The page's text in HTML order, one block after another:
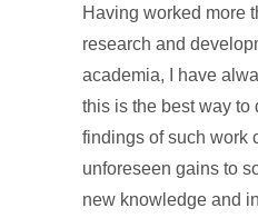
Having worked more
research and
academia, I have
this is the best way to
findings of such work
unforeseen gains to
new knowledge and